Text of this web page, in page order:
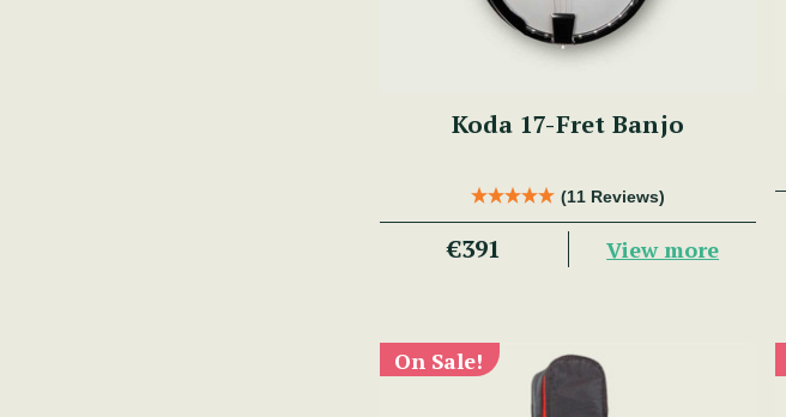
Koda 17-Fret Banjo
(11 Reviews)
€391 View more
On Sale!